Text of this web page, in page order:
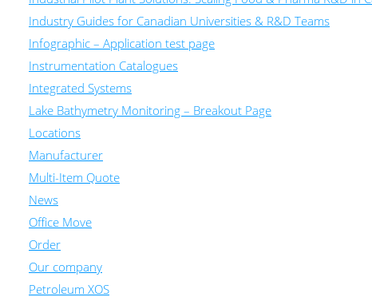
Industry Guides for Canadian Universities & R&D Teams
Infographic – Application test page
Instrumentation Catalogues
Integrated Systems
Lake Bathymetry Monitoring – Breakout Page
Locations
Manufacturer
Multi-Item Quote
News
Office Move
Order
Our company
Petroleum XOS